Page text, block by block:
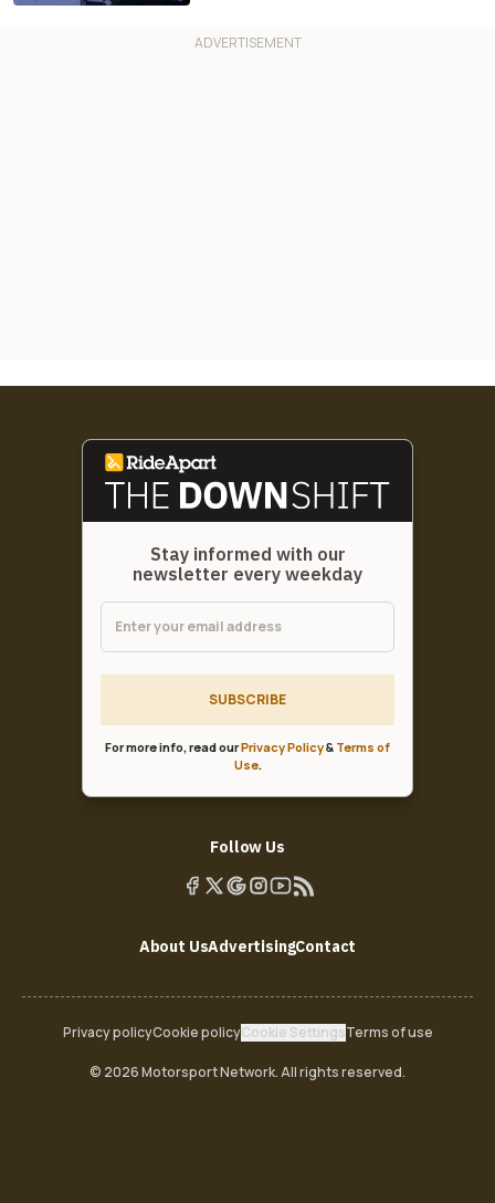
Stay informed with our
newsletter every weekday
SUBSCRIBE
For more info, read ourPrivacy Policy& Terms of
Use.
Follow Us
About UsAdvertisingContact
Privacy policyCookie policyCookie SettingsTerms of use
© 2026 Motorsport Network. All rights reserved.